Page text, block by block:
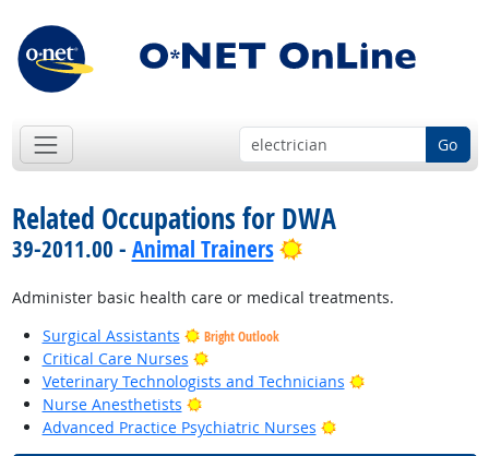
Go
Related Occupations for DWA
39-2011.00 - Animal Trainers Bright Outlook
Administer basic health care or medical treatments.
Surgical Assistants
Bright Outlook
Critical Care Nurses
Bright Outlook
Veterinary Technologists and Technicians
Bright Outlook
Nurse Anesthetists
Bright Outlook
Advanced Practice Psychiatric Nurses
Bright Outlook